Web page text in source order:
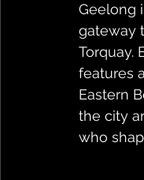
Geelong
gateway
Torquay.
features
Eastern
the city
who